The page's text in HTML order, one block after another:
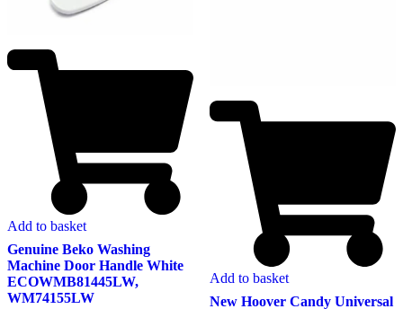
Add to basket
Genuine Beko Washing
Machine Door Handle White
ECOWMB81445LW,
WM74155LW
Add to basket
New Hoover Candy Universal